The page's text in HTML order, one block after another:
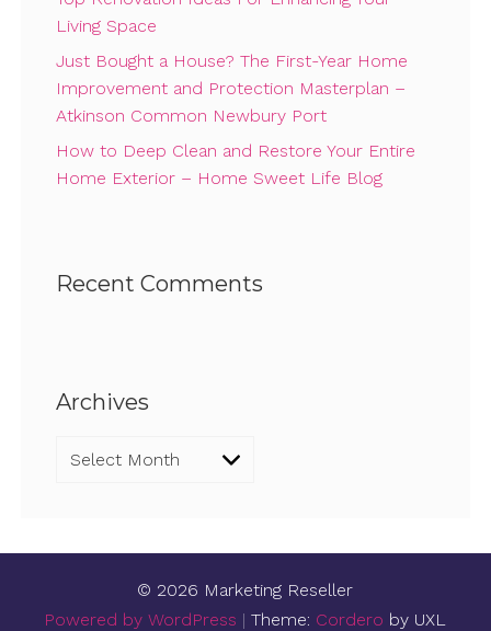
Living Space
Just Bought a House? The First-Year Home
Improvement and Protection Masterplan –
Atkinson Common Newbury Port
How to Deep Clean and Restore Your Entire
Home Exterior – Home Sweet Life Blog
Recent Comments
Archives
Archives
© 2026 Marketing Reseller
Powered by WordPress |Theme: Cordero by UXL